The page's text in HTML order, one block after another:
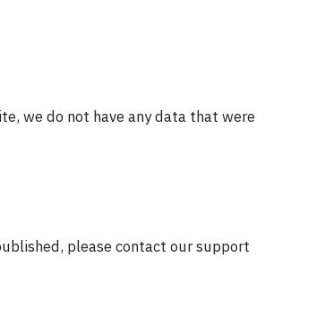
we do not have any data that were
please contact our support